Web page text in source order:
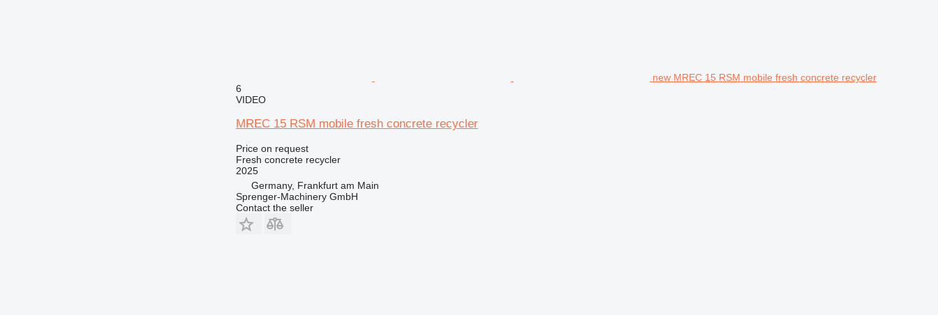
new MREC 15 RSM mobile fresh concrete recycler
6
VIDEO
MREC 15 RSM mobile fresh concrete recycler
Price on request
Fresh concrete recycler
2025
Germany, Frankfurt am Main
Sprenger-Machinery GmbH
Contact the seller